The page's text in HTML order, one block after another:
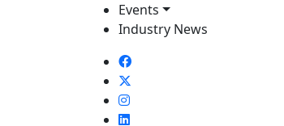
Events
Industry News